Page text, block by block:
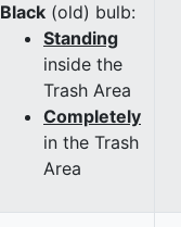
Black (old) bulb:
Standing
inside the
Trash Area
Completely
in the Trash
Area